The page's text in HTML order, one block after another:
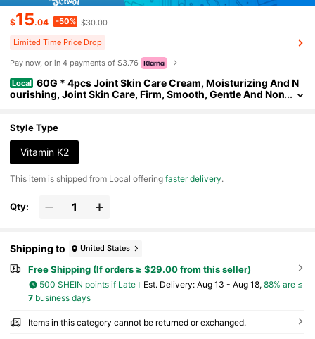
$15.04 -50% $30.00
Limited Time Price Drop
Pay now, or in 4 payments of $3.76
Local 60G * 4pcs Joint Skin Care Cream, Moisturizing And N
ourishing, Joint Skin Care, Firm, Smooth, Gentle And Non
Style Type
Vitamin K2
​This item is shipped from Local offeringfaster delivery.
Qty:
Shipping to United States
Free Shipping (If orders ≥ $29.00 from this seller)
500 SHEIN points if Late ​Est. Delivery: Aug 13 - Aug 18, 88% are ≤
7business days
Items in this category cannot be returned or exchanged.